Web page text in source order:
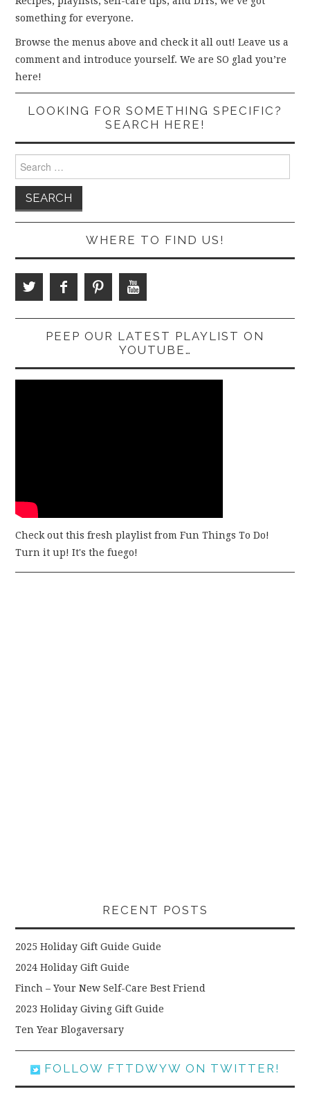
something for everyone.
Browse the menus above and check it all out! Leave us a
comment and introduce yourself. We are SO glad you’re
here!
LOOKING FOR SOMETHING SPECIFIC?
SEARCH HERE!
Search
for:
WHERE TO FIND US!
PEEP OUR LATEST PLAYLIST ON
YOUTUBE…
Check out this fresh playlist from Fun Things To Do!
Turn it up! It's the fuego!
RECENT POSTS
2025 Holiday Gift Guide Guide
2024 Holiday Gift Guide
Finch – Your New Self-Care Best Friend
2023 Holiday Giving Gift Guide
Ten Year Blogaversary
FOLLOW FTTDWYW ON TWITTER!